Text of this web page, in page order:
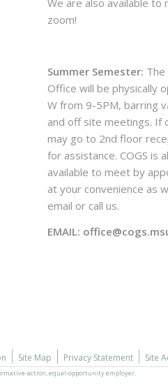
We are also available to
zoom!
Summer Semester: The
Office will be physically
W from 9-5PM, barring
and off site meetings. If
may go to 2nd floor
for assistance. COGS is
available to meet by
at your convenience as
email or call us.
EMAIL:
Site Map Privacy Statement Site
action,equal-opportunity employer.